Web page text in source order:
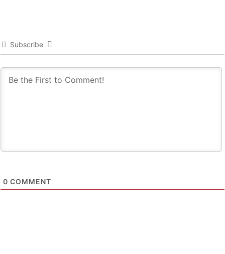
Subscribe
0 COMMENT